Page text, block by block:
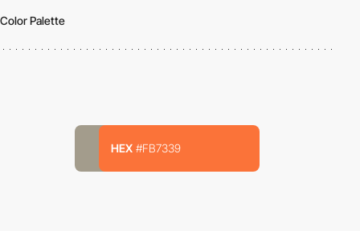
Color Palette
HEX #FB7339